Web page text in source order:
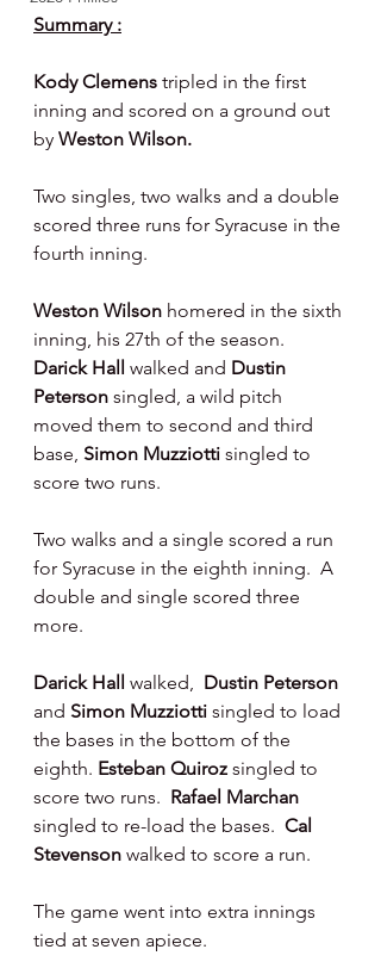
Summary :
Kody Clemens tripled in the first
inning and scored on a ground out
by Weston Wilson.
Two singles, two walks and a double
scored three runs for Syracuse in the
fourth inning.
Weston Wilson homered in the sixth
inning, his 27th of the season.
Darick Hall walked and Dustin
Peterson singled, a wild pitch
moved them to second and third
base, Simon Muzziotti singled to
score two runs.
Two walks and a single scored a run
for Syracuse in the eighth inning.  A
double and single scored three
more.
Darick Hall walked, Dustin Peterson
and Simon Muzziotti singled to load
the bases in the bottom of the
eighth. Esteban Quiroz singled to
score two runs. Rafael Marchan
singled to re-load the bases. Cal
Stevenson walked to score a run.
The game went into extra innings
tied at seven apiece.